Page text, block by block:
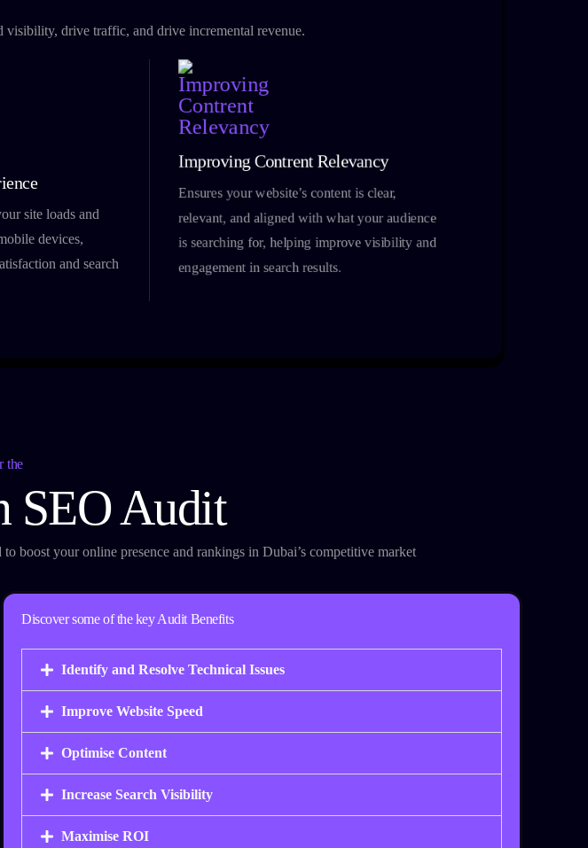
drive traffic, and drive incremental revenue.
site loads and
devices,
and search
Improving Contrent Relevancy
Ensures your website’s content is clear,
relevant, and aligned with what your audience
is searching for, helping improve visibility and
engagement in search results.
the
SEO Audit
boost your online presence and rankings in Dubai’s competitive market
Discover some of the key Audit Benefits
Identify and Resolve Technical Issues
Improve Website Speed
Optimise Content
Increase Search Visibility
Maximise ROI